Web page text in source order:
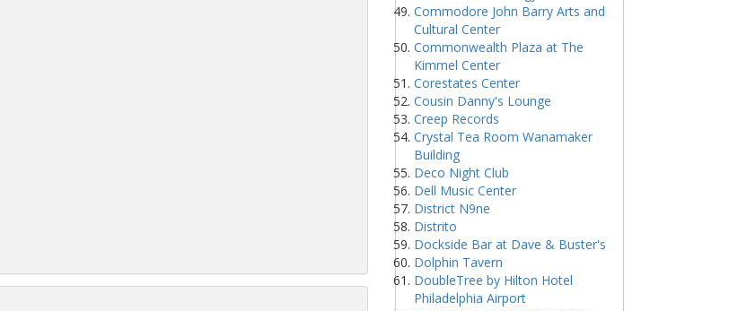
Commodore John Barry Arts and
Cultural Center
Commonwealth Plaza at The
Kimmel Center
Corestates Center
Cousin Danny's Lounge
Creep Records
Crystal Tea Room Wanamaker
Building
Deco Night Club
Dell Music Center
District N9ne
Distrito
Dockside Bar at Dave & Buster's
Dolphin Tavern
DoubleTree by Hilton Hotel
Philadelphia Airport